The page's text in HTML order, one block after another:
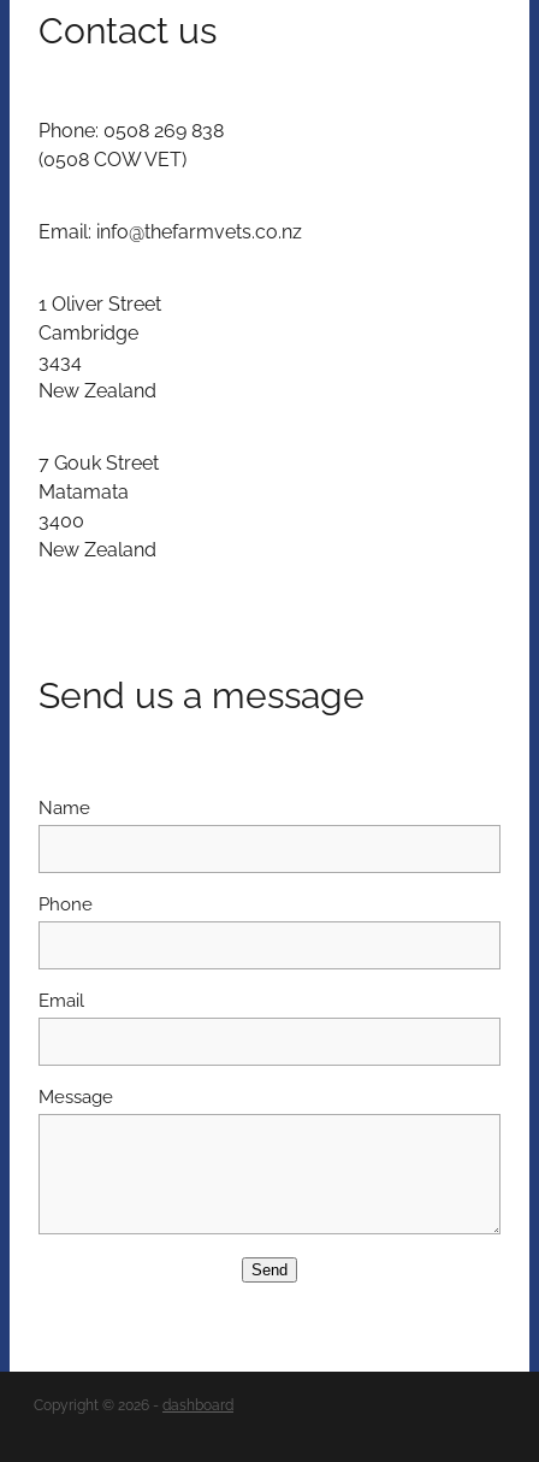
Contact us
Phone: 0508 269 838
(0508 COW VET)
Email: info@thefarmvets.co.nz
1 Oliver Street
Cambridge
3434
New Zealand
7 Gouk Street
Matamata
3400
New Zealand
Send us a message
Name
Phone
Email
Message
Send
Copyright © 2026 - dashboard